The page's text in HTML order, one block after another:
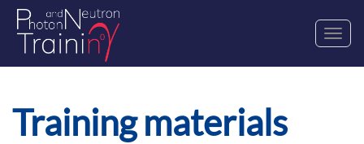
Training materials